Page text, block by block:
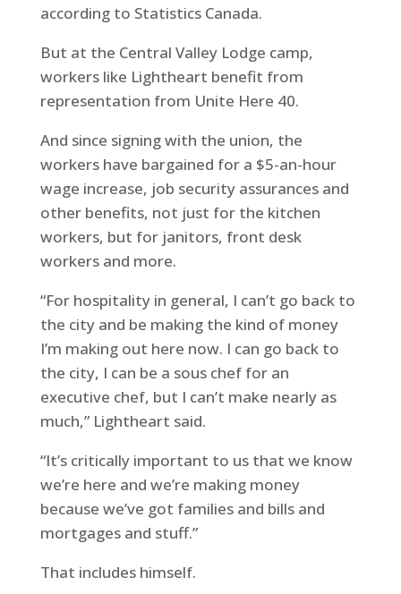
according to Statistics Canada.
But at the Central Valley Lodge camp,
workers like Lightheart benefit from
representation from Unite Here 40.
And since signing with the union, the
workers have bargained for a $5-an-hour
wage increase, job security assurances and
other benefits, not just for the kitchen
workers, but for janitors, front desk
workers and more.
“For hospitality in general, I can’t go back to
the city and be making the kind of money
I’m making out here now. I can go back to
the city, I can be a sous chef for an
executive chef, but I can’t make nearly as
much,” Lightheart said.
“It’s critically important to us that we know
we’re here and we’re making money
because we’ve got families and bills and
mortgages and stuff.”
That includes himself.